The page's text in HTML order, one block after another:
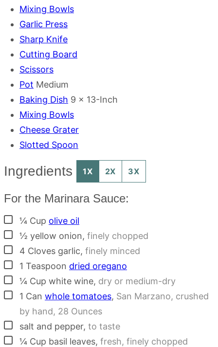
Mixing Bowls
Garlic Press
Sharp Knife
Cutting Board
Scissors
Pot Medium
Baking Dish 9 x 13-Inch
Mixing Bowls
Cheese Grater
Slotted Spoon
Ingredients 1X 2X 3X
For the Marinara Sauce:
▢¼ Cup olive oil
▢½ yellow onion, finely chopped
▢
4 Cloves garlic, finely minced
▢
1 Teaspoon dried oregano
▢¼ Cup white wine, dry or medium-dry
▢
1 Can whole tomatoes, San Marzano, crushed
by hand, 28 Ounces
▢
salt and pepper, to taste
▢¼ Cup basil leaves, fresh, finely chopped